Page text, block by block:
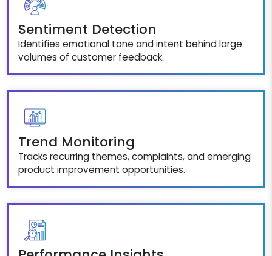
Sentiment Detection
Identifies emotional tone and intent behind large
volumes of customer feedback.
Trend Monitoring
Tracks recurring themes, complaints, and emerging
product improvement opportunities.